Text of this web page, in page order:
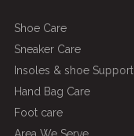
Shoe Care
Sneaker Care
Insoles & shoe Support
Hand Bag Care
Foot care
Area We Serve